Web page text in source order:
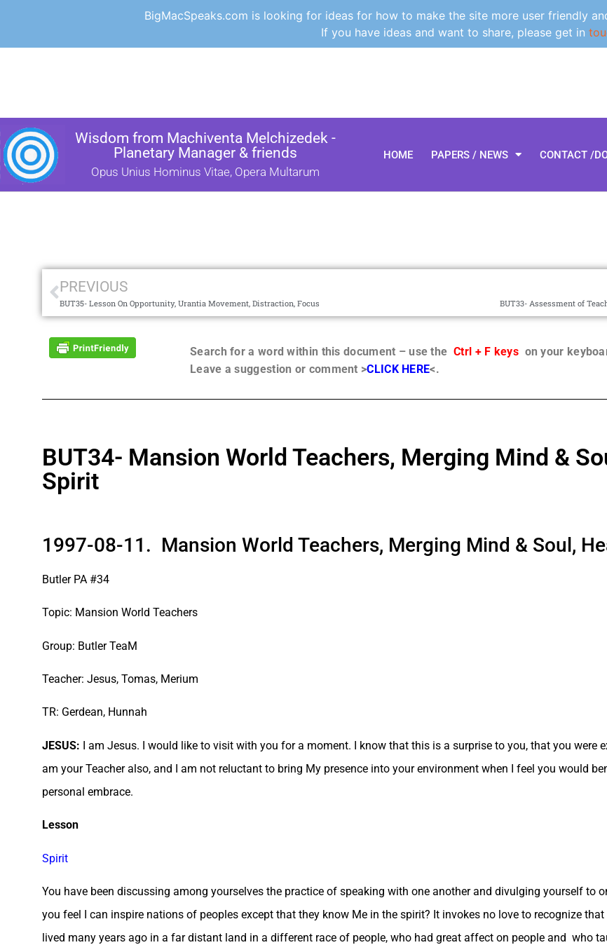
BigMacSpeaks.com is looking for ideas for how to make the site more user friendly
If you have ideas and want to share, please get in
Wisdom from Machiventa Melchizedek -
Planetary Manager & friends
Opus Unius Hominus Vitae, Opera Multarum
HOME PAPERS / NEWS CONTACT /
PREVIOUS
BUT35- Lesson On Opportunity, Urantia Movement, Distraction, Focus BUT33- Assessment of
Search for a word within this document – use the Ctrl + F keyson your
Leave a suggestion or comment >CLICK HERE<.
BUT34- Mansion World Teachers, Merging Mind &
Spirit
1997-08-11. Mansion World Teachers, Merging Mind & Soul,
Butler PA #34
Topic: Mansion World Teachers
Group: Butler TeaM
Teacher: Jesus, Tomas, Merium
TR: Gerdean, Hunnah
JESUS: I am Jesus. I would like to visit with you for a moment. I know that this is a surprise to you, that you were
am your Teacher also, and I am not reluctant to bring My presence into your environment when I feel you would
personal embrace.
Lesson
Spirit
You have been discussing among yourselves the practice of speaking with one another and divulging yourself to
you feel I can inspire nations of peoples except that they know Me in the spirit? It invokes no love to recognize
lived many years ago in a far distant land in a different race of people, who had great affect on people and who